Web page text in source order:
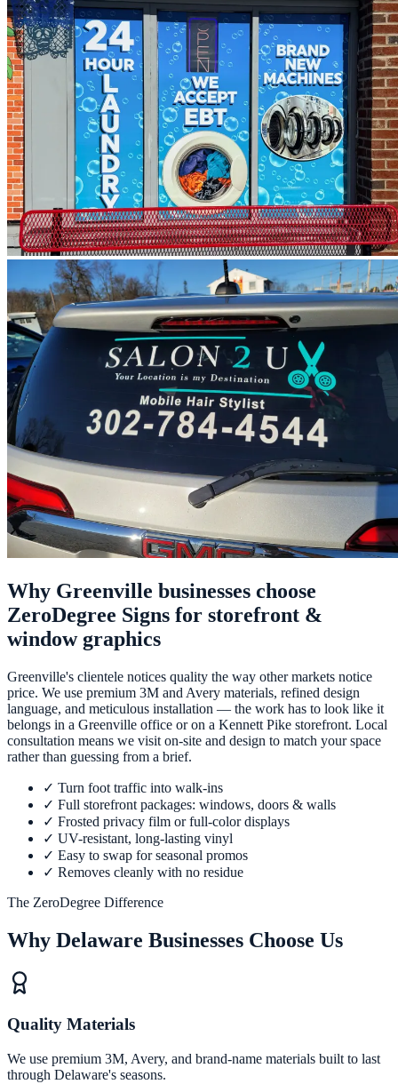
Why Greenville businesses choose
ZeroDegree Signs for storefront &
window graphics
Greenville's clientele notices quality the way other markets notice
price. We use premium 3M and Avery materials, refined design
language, and meticulous installation — the work has to look like it
belongs in a Greenville office or on a Kennett Pike storefront. Local
consultation means we visit on-site and design to match your space
rather than guessing from a brief.
✓ Turn foot traffic into walk-ins
✓ Full storefront packages: windows, doors & walls
✓ Frosted privacy film or full-color displays
✓ UV-resistant, long-lasting vinyl
✓ Easy to swap for seasonal promos
✓ Removes cleanly with no residue
The ZeroDegree Difference
Why Delaware Businesses Choose Us
Quality Materials
We use premium 3M, Avery, and brand-name materials built to last
through Delaware's seasons.